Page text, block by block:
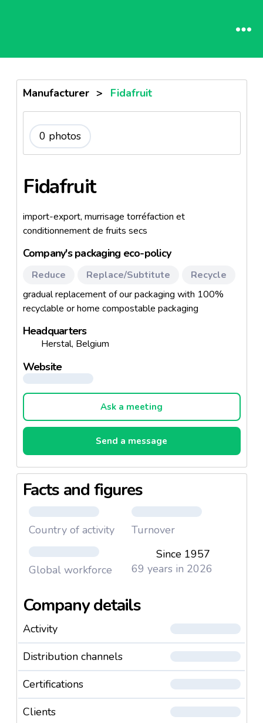
Manufacturer > Fidafruit
0 photos
Fidafruit
import-export, murrisage torréfaction et
conditionnement de fruits secs
Company's packaging eco-policy
Reduce Replace/Subtitute
Recycle
gradual replacement of our packaging with 100%
recyclable or home compostable packaging
Headquarters
Herstal, Belgium
Website
Ask a meeting
Send a message
Facts and figures
Country of activity Turnover
Global workforce
Since 1957
69 years in 2026
Company details
Activity
Distribution channels
Certifications
Clients